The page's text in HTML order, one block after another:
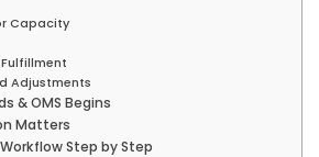
Capacity
Adjustments
& OMS Begins
Matters
Step by Step